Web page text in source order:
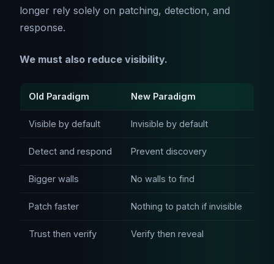
longer rely solely on patching, detection, and
response.
We must also reduce visibility.
Old Paradigm New Paradigm
Visible by default Invisible by default
Detect and respond Prevent discovery
Bigger walls No walls to find
Patch faster Nothing to patch if invisible
Trust then verify Verify then reveal